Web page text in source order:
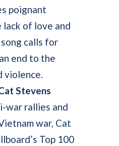
poignant
of love and
calls for
end to the
violence.
Stevens
war rallies and
war, Cat
Top 100